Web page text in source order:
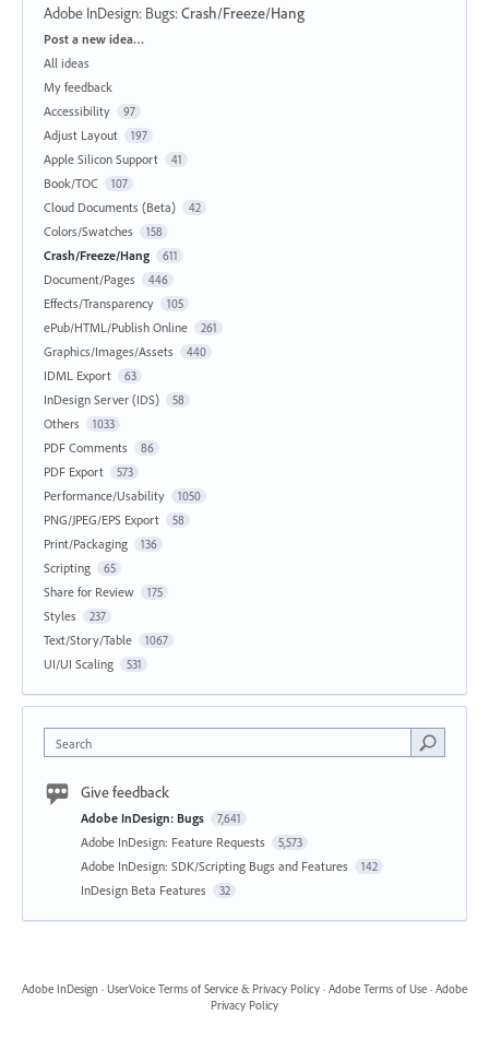
Adobe InDesign: Bugs:Crash/Freeze/Hang
Categories
Post a new idea…
All ideas
My feedback
Accessibility
97
Adjust Layout 197
Apple Silicon Support 41
Book/TOC 107
Cloud Documents (Beta) 42
Colors/Swatches 158
Crash/Freeze/Hang 611
Document/Pages 446
Effects/Transparency 105
ePub/HTML/Publish Online 261
Graphics/Images/Assets 440
IDML Export 63
InDesign Server (IDS) 58
Others 1033
PDF Comments 86
PDF Export 573
Performance/Usability 1050
PNG/JPEG/EPS Export 58
Print/Packaging 136
Scripting 65
Share for Review 175
Styles 237
Text/Story/Table 1067
UI/UI Scaling 531
Search
Give feedback
Adobe InDesign: Bugs 7,641
Adobe InDesign: Feature Requests 5,573
Adobe InDesign: SDK/Scripting Bugs and Features 142
InDesign Beta Features 32
Adobe InDesign · UserVoice Terms of Service & Privacy Policy · Adobe Terms of Use · Adobe
Privacy Policy